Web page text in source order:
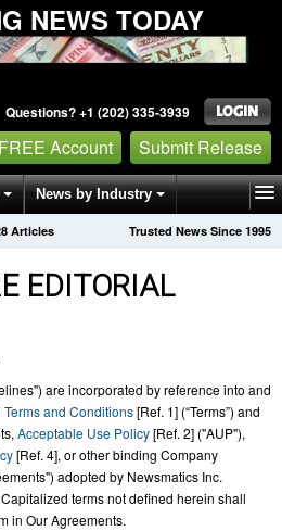
NEWS TODAY
Questions? +1 (202) 335-3939
Account Submit Release
News by Industry
Trusted News Since 1995
Articles
EDITORIAL
are incorporated by reference into and
Terms and Conditions[Ref. 1] (“Terms”) and
Acceptable Use Policy[Ref. 2] ("AUP"),
[Ref. 4], or other binding Company
adopted by Newsmatics Inc.
terms not defined herein shall
in Our Agreements.